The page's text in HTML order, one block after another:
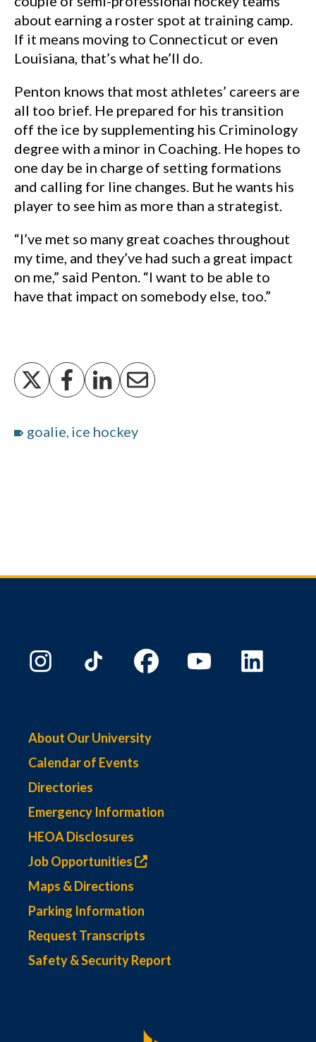
about earning a roster spot at training camp.
If it means moving to Connecticut or even
Louisiana, that’s what he’ll do.
Penton knows that most athletes’ careers are
all too brief. He prepared for his transition
off the ice by supplementing his Criminology
degree with a minor in Coaching. He hopes to
one day be in charge of setting formations
and calling for line changes. But he wants his
player to see him as more than a strategist.
“I’ve met so many great coaches throughout
my time, and they’ve had such a great impact
on me,” said Penton. “I want to be able to
have that impact on somebody else, too.”
goalie, ice hockey
About Our University
Calendar of Events
Directories
Emergency Information
HEOA Disclosures
Job Opportunities
Maps & Directions
Parking Information
Request Transcripts
Safety & Security Report